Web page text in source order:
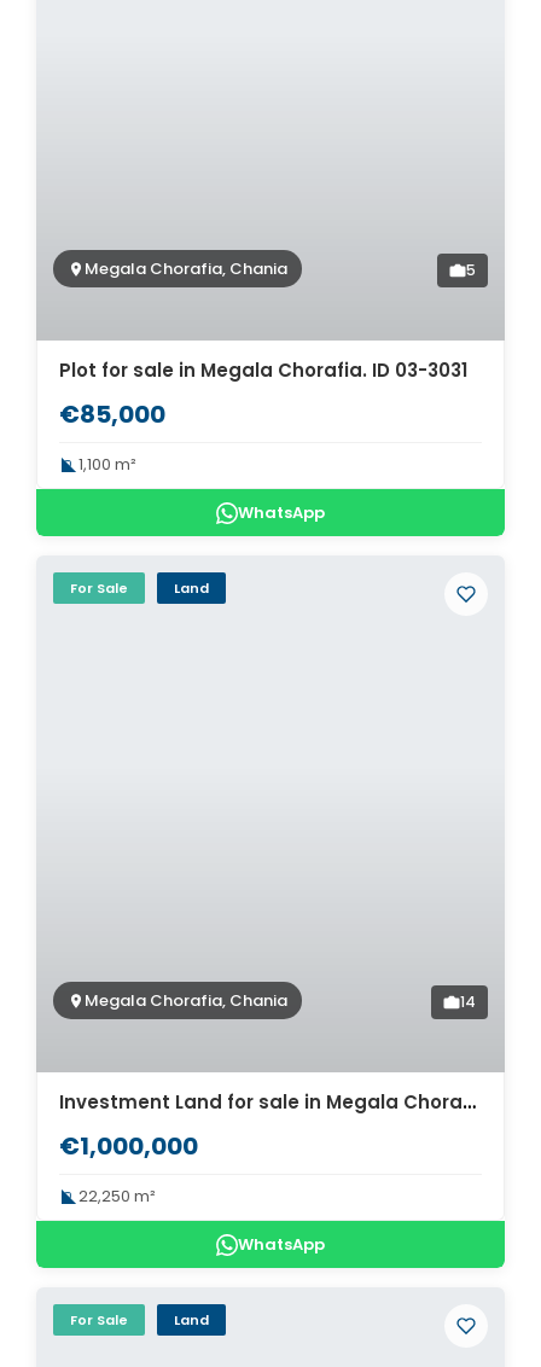
Megala Chorafia, Chania 5
Plot for sale in Megala Chorafia. ID 03-3031
€85,000
1,100 m²
WhatsApp
For Sale Land
Megala Chorafia, Chania 14
Investment Land for sale in Megala Chorafia. ID 03-2365
€1,000,000
22,250 m²
WhatsApp
For Sale Land